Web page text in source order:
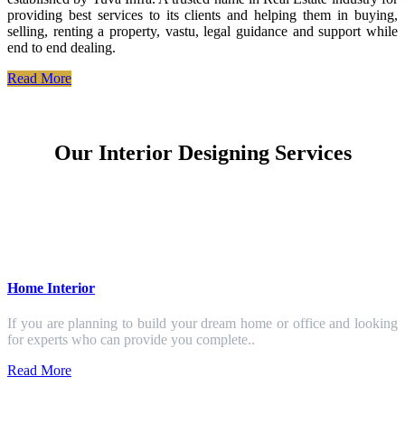
providing best services to its clients and helping them in buying,
selling, renting a property, vastu, legal guidance and support while
end to end dealing.
Read More
Our Interior Designing Services
Home Interior
If you are planning to build your dream home or office and looking
for experts who can provide you complete..
Read More